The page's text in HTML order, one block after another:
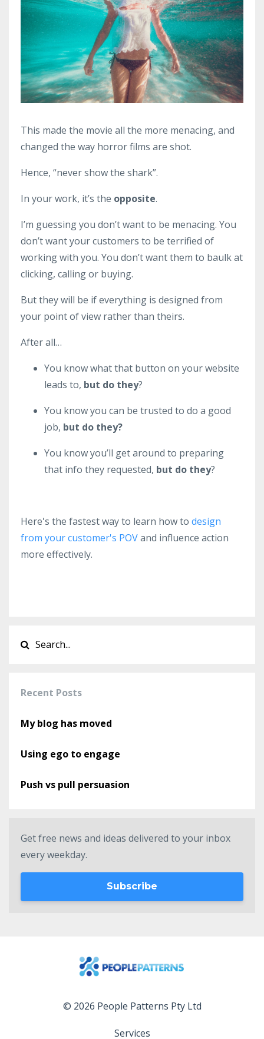
This made the movie all the more menacing, and
changed the way horror films are shot.
Hence, “never show the shark”.
In your work, it’s the opposite.
I’m guessing you don’t want to be menacing. You
don’t want your customers to be terrified of
working with you. You don’t want them to baulk at
clicking, calling or buying.
But they will be if everything is designed from
your point of view rather than theirs.
After all…
You know what that button on your website
leads to, but do they?
You know you can be trusted to do a good
job, but do they?
You know you’ll get around to preparing
that info they requested, but do they?
Here's the fastest way to learn how to design
from your customer's POVand influence action
more effectively.
Recent Posts
My blog has moved
Using ego to engage
Push vs pull persuasion
Get free news and ideas delivered to your inbox
every weekday.
Subscribe
© 2026 People Patterns Pty Ltd
Services